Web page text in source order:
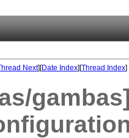
Next][Date Index][Thread Index]